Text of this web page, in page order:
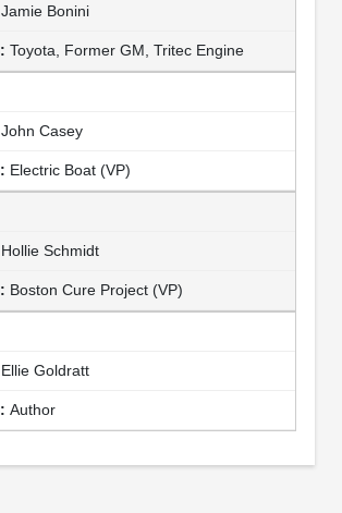
Jamie Bonini
Toyota, Former GM, Tritec Engine
John Casey
Electric Boat (VP)
Hollie Schmidt
Boston Cure Project (VP)
Ellie Goldratt
Author